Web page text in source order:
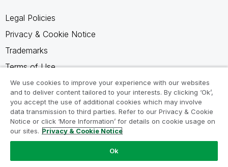
Legal Policies
Privacy & Cookie Notice
Trademarks
Terms of Use
Legal Agreements
Product Terms
Do not share my info
We use cookies to improve your experience with our websites
and to deliver content tailored to your interests. By clicking ‘Ok’,
you accept the use of additional cookies which may involve
data transmission to third parties. Refer to our Privacy & Cookie
Notice or click ‘More Information’ for details on cookie usage on
our sites. Privacy & Cookie Notice
Ok